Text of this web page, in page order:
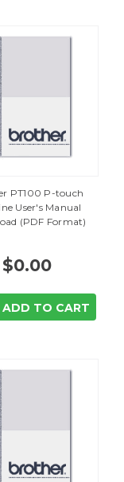
PT100 P-touch
User's Manual
(PDF Format)
$0.00
ADD TO CART